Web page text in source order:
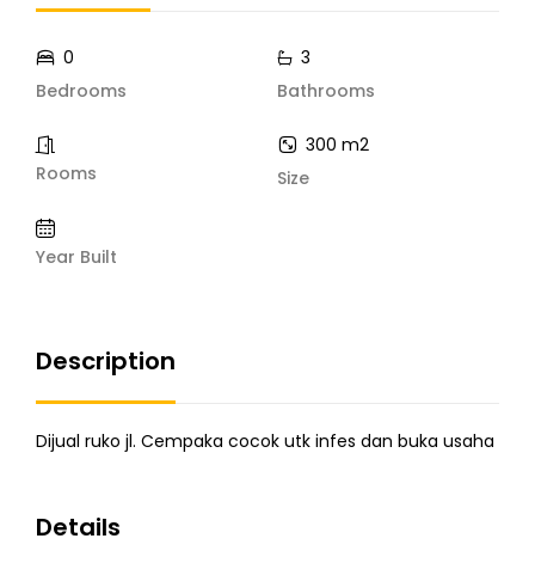
Bedrooms
0
Bathrooms
3
Rooms Size
300 m2
Year Built
Description
Dijual ruko jl. Cempaka cocok utk infes dan buka usaha
Details